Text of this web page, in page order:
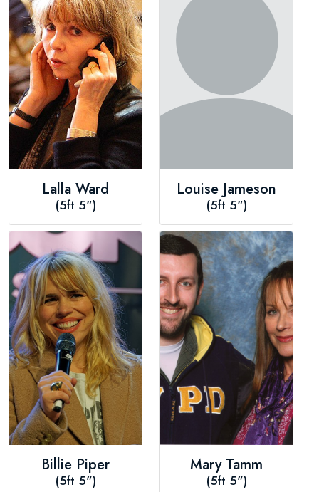
Lalla Ward
(5ft 5")
Louise Jameson
(5ft 5")
Billie Piper
(5ft 5")
Mary Tamm
(5ft 5")